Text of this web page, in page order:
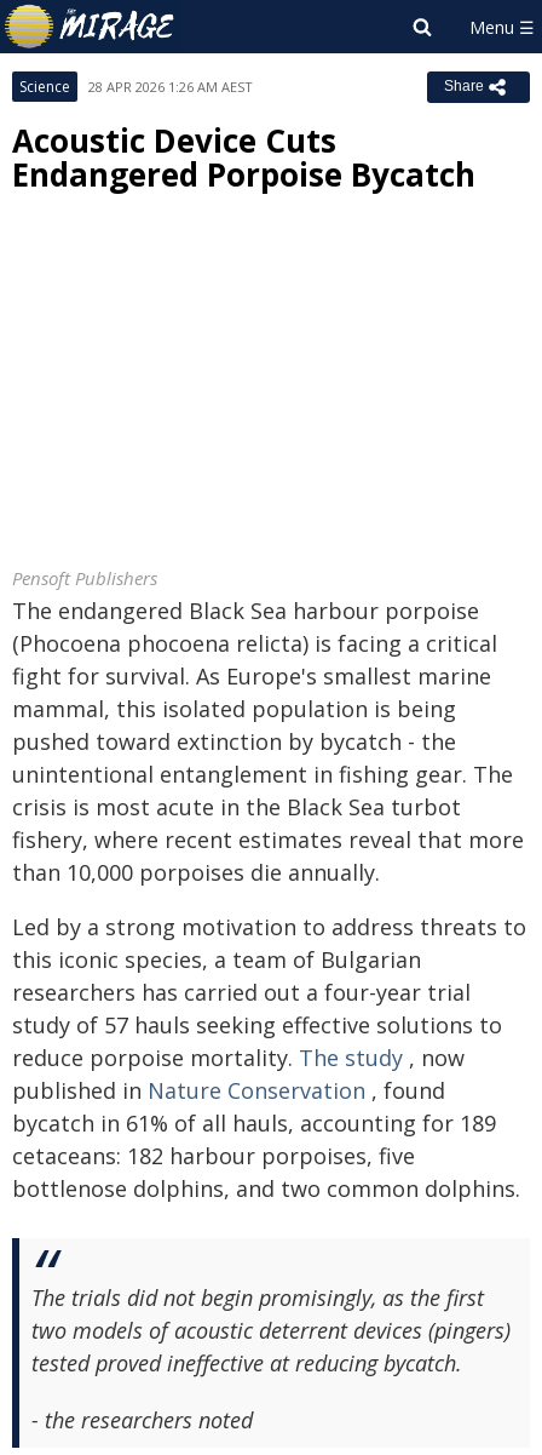
Science 28 APR 2026 1:26 AM AEST Share
Acoustic Device Cuts
Endangered Porpoise Bycatch
Pensoft Publishers
The endangered Black Sea harbour porpoise
(Phocoena phocoena relicta) is facing a critical
fight for survival. As Europe's smallest marine
mammal, this isolated population is being
pushed toward extinction by bycatch - the
unintentional entanglement in fishing gear. The
crisis is most acute in the Black Sea turbot
fishery, where recent estimates reveal that more
than 10,000 porpoises die annually.
Led by a strong motivation to address threats to
this iconic species, a team of Bulgarian
researchers has carried out a four-year trial
study of 57 hauls seeking effective solutions to
reduce porpoise mortality. The study , now
published in Nature Conservation , found
bycatch in 61% of all hauls, accounting for 189
cetaceans: 182 harbour porpoises, five
bottlenose dolphins, and two common dolphins.
The trials did not begin promisingly, as the first
two models of acoustic deterrent devices (pingers)
tested proved ineffective at reducing bycatch.
- the researchers noted